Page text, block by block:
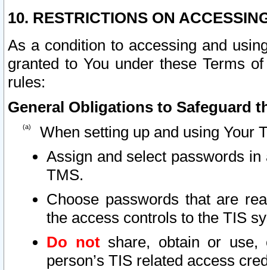
10. RESTRICTIONS ON
As a condition to accessing and
granted to You under these Terms
rules:
General Obligations to Safeguard
When setting up and using Your
Assign and select passwords
TMS.
Choose passwords that are
the access controls to the TIS
Do notshare, obtain or use,
person’s TIS related access